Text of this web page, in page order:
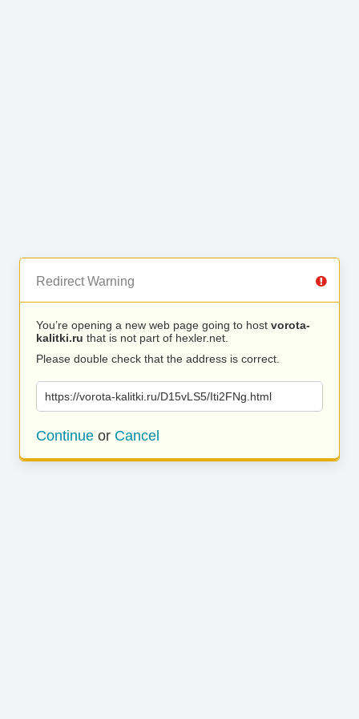
Redirect Warning
You’re opening a new web page going to host vorota-
kalitki.ru that is not part of hexler.net.
Please double check that the address is correct.
https://vorota-kalitki.ru/D15vLS5/Iti2FNg.html
Continue or Cancel